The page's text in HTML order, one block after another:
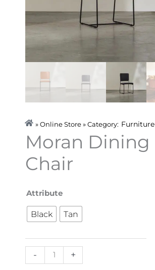
» Online Store » Category: Furniture
Moran Dining
Chair
Attribute
Black Tan
-
Moran
Dining
Chair
+